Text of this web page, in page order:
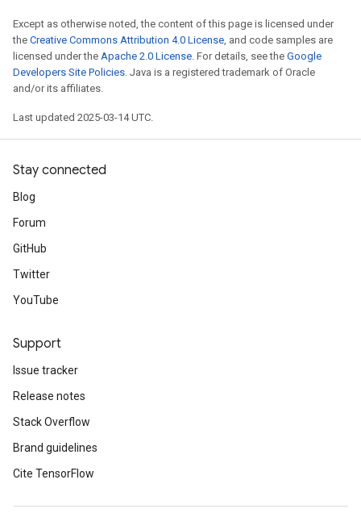
Except as otherwise noted, the content of this page is licensed under
the Creative Commons Attribution 4.0 License, and code samples are
licensed under the Apache 2.0 License. For details, see the Google
Developers Site Policies. Java is a registered trademark of Oracle
and/or its affiliates.
Last updated 2025-03-14 UTC.
Stay connected
Blog
Forum
GitHub
Twitter
YouTube
Support
Issue tracker
Release notes
Stack Overflow
Brand guidelines
Cite TensorFlow